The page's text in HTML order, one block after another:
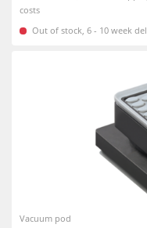
costs
Out of stock, 6 - 10 week
Vacuum pod